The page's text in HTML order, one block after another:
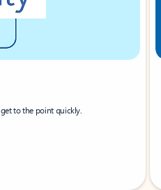
to the point quickly.